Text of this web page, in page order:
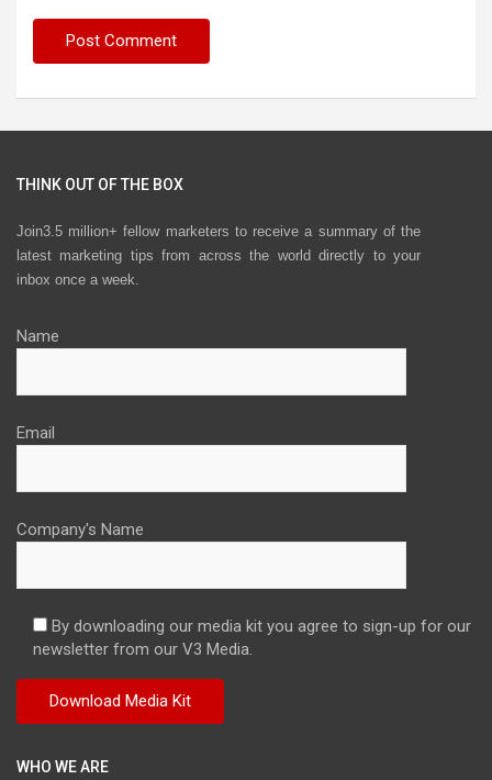
THINK OUT OF THE BOX
Join3.5 million+ fellow marketers to receive a summary of the
latest marketing tips from across the world directly to your
inbox once a week.
Name
Email
Company's Name
By downloading our media kit you agree to sign-up for our
newsletter from our V3 Media.
WHO WE ARE